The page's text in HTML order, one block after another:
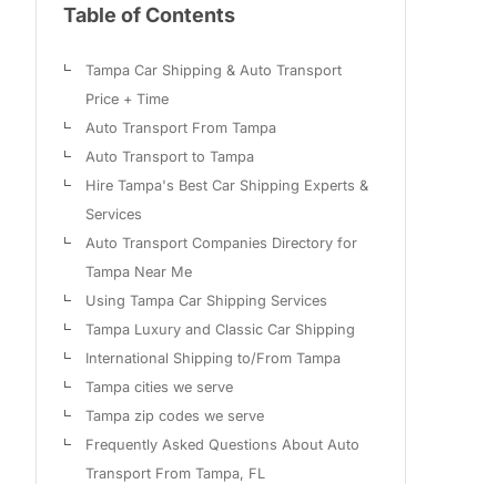
Table of Contents
Tampa Car Shipping & Auto Transport
Price + Time
Auto Transport From Tampa
Auto Transport to Tampa
Hire Tampa's Best Car Shipping Experts &
Services
Auto Transport Companies Directory for
Tampa Near Me
Using Tampa Car Shipping Services
Tampa Luxury and Classic Car Shipping
International Shipping to/From Tampa
Tampa cities we serve
Tampa zip codes we serve
Frequently Asked Questions About Auto
Transport From Tampa, FL